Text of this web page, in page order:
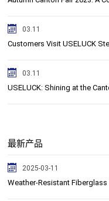
03.11
Customers Visit USELUCK
03.11
USELUCK: Shining at the
最新产品
2025-03-11
Weather-Resistant